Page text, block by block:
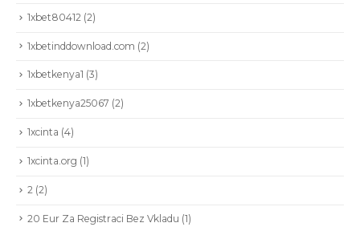
1xbet80412 (2)
1xbetinddownload.com (2)
1xbetkenya1 (3)
1xbetkenya25067 (2)
1xcinta (4)
1xcinta.org (1)
2 (2)
20 Eur Za Registraci Bez Vkladu (1)